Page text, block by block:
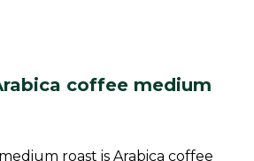
coffee medium
roast is Arabica coffee